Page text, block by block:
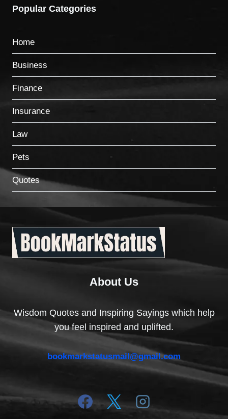
Popular Categories
Home
Business
Finance
Insurance
Law
Pets
Quotes
About Us
Wisdom Quotes and Inspiring Sayings which help
you feel inspired and uplifted.
bookmarkstatusmail@gmail.com